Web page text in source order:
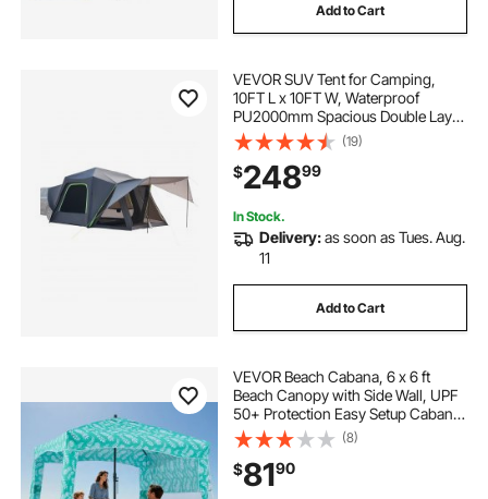
Add to Cart
VEVOR SUV Tent for Camping,
10FT L x 10FT W, Waterproof
PU2000mm Spacious Double Layer
Design for 5-8 Person, SUV
Camping Tent with Shade Awning
and Mesh Windows, Includes
Rainfly and Storage Bag
(19)
$24899
In Stock.
Delivery:as soon as Tues. Aug.
11
Add to Cart
VEVOR Beach Cabana, 6 x 6 ft
Beach Canopy with Side Wall, UPF
50+ Protection Easy Setup Cabana
Tent with Sand Pockets, Large
Portable Shade Sun Shelter,
Outdoor Umbrella for Whole Family
& Friends
(8)
$8190